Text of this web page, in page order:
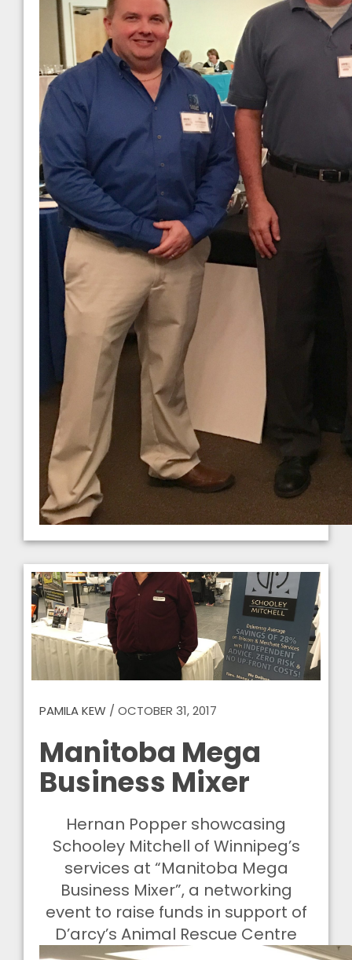
PAMILA KEW / OCTOBER 31, 2017
Manitoba Mega
Business Mixer
Hernan Popper showcasing
Schooley Mitchell of Winnipeg’s
services at “Manitoba Mega
Business Mixer”, a networking
event to raise funds in support of
D’arcy’s Animal Rescue Centre